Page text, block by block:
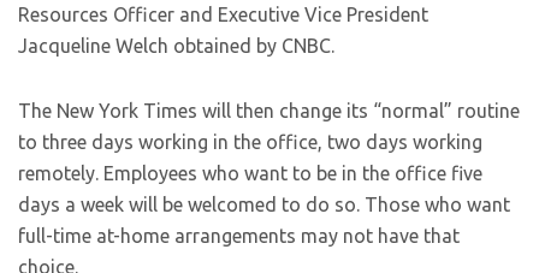
Resources Officer and Executive Vice President
Jacqueline Welch obtained by CNBC.
The New York Times will then change its “normal” routine
to three days working in the office, two days working
remotely. Employees who want to be in the office five
days a week will be welcomed to do so. Those who want
full-time at-home arrangements may not have that
choice.